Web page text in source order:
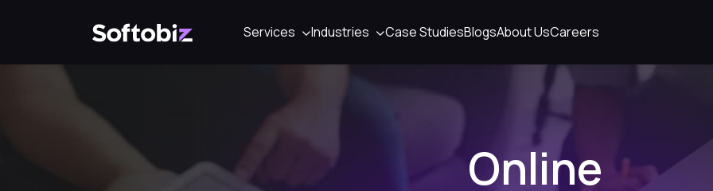
Services Industries Case StudiesBlogsAbout UsCareers
Online